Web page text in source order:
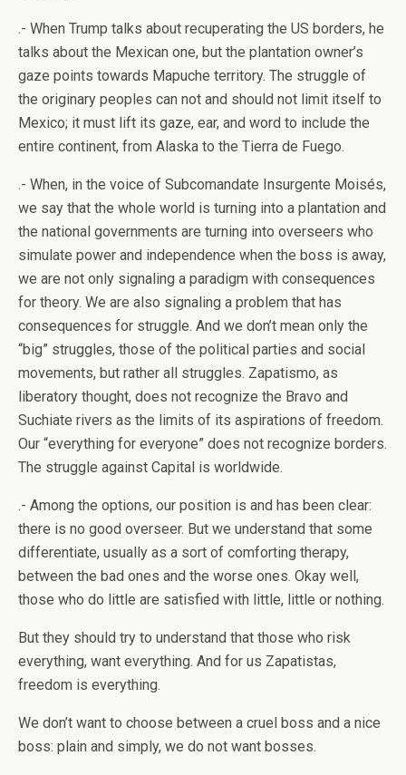
.- When Trump talks about recuperating the US borders, he
talks about the Mexican one, but the plantation owner’s
gaze points towards Mapuche territory. The struggle of
the originary peoples can not and should not limit itself to
Mexico; it must lift its gaze, ear, and word to include the
entire continent, from Alaska to the Tierra de Fuego.
.- When, in the voice of Subcomandate Insurgente Moisés,
we say that the whole world is turning into a plantation and
the national governments are turning into overseers who
simulate power and independence when the boss is away,
we are not only signaling a paradigm with consequences
for theory. We are also signaling a problem that has
consequences for struggle. And we don’t mean only the
“big” struggles, those of the political parties and social
movements, but rather all struggles. Zapatismo, as
liberatory thought, does not recognize the Bravo and
Suchiate rivers as the limits of its aspirations of freedom.
Our “everything for everyone” does not recognize borders.
The struggle against Capital is worldwide.
.- Among the options, our position is and has been clear:
there is no good overseer. But we understand that some
differentiate, usually as a sort of comforting therapy,
between the bad ones and the worse ones. Okay well,
those who do little are satisfied with little, little or nothing.
But they should try to understand that those who risk
everything, want everything. And for us Zapatistas,
freedom is everything.
We don’t want to choose between a cruel boss and a nice
boss: plain and simply, we do not want bosses.